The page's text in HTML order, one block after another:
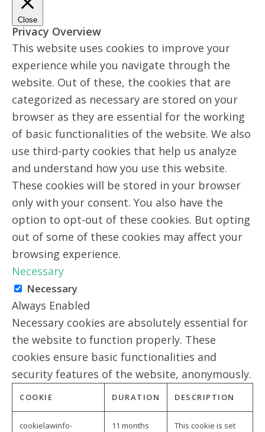
Close
Privacy Overview
This website uses cookies to improve your
experience while you navigate through the
website. Out of these, the cookies that are
categorized as necessary are stored on your
browser as they are essential for the working
of basic functionalities of the website. We also
use third-party cookies that help us analyze
and understand how you use this website.
These cookies will be stored in your browser
only with your consent. You also have the
option to opt-out of these cookies. But opting
out of some of these cookies may affect your
browsing experience.
Necessary
Necessary
Always Enabled
Necessary cookies are absolutely essential for
the website to function properly. These
cookies ensure basic functionalities and
security features of the website, anonymously.
COOKIE DURATION DESCRIPTION
cookielawinfo- 11 months This cookie is set